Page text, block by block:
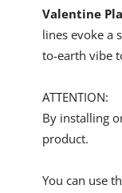
Valentine
lines evoke a
to-earth vibe
ATTENTION:
By installing
product.
You can use